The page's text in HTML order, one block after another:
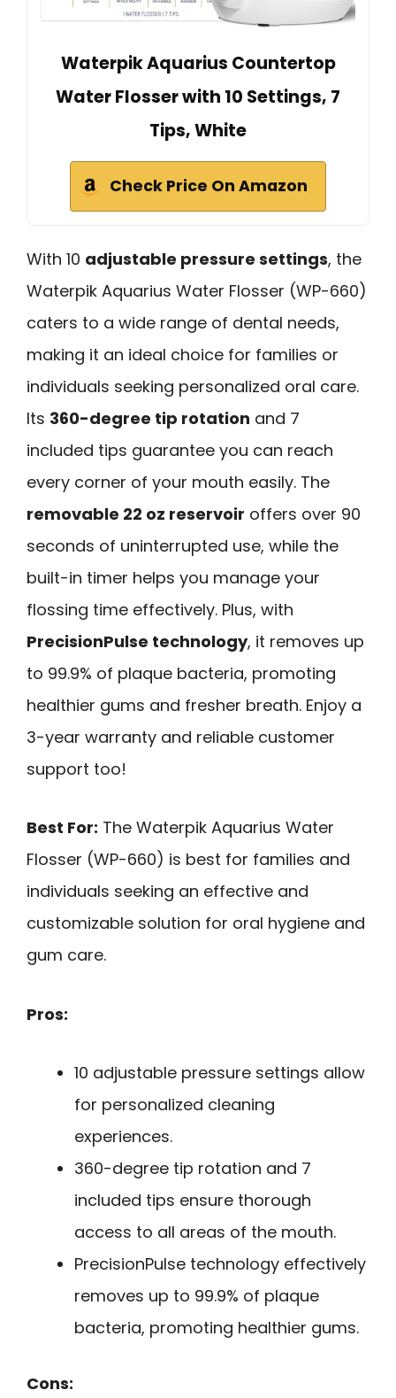
Waterpik Aquarius Countertop
Water Flosser with 10 Settings, 7
Tips, White
Check Price On Amazon
With 10 adjustable pressure settings, the
Waterpik Aquarius Water Flosser (WP-660)
caters to a wide range of dental needs,
making it an ideal choice for families or
individuals seeking personalized oral care.
Its 360-degree tip rotation and 7
included tips guarantee you can reach
every corner of your mouth easily. The
removable 22 oz reservoir offers over 90
seconds of uninterrupted use, while the
built-in timer helps you manage your
flossing time effectively. Plus, with
PrecisionPulse technology, it removes up
to 99.9% of plaque bacteria, promoting
healthier gums and fresher breath. Enjoy a
3-year warranty and reliable customer
support too!
Best For: The Waterpik Aquarius Water
Flosser (WP-660) is best for families and
individuals seeking an effective and
customizable solution for oral hygiene and
gum care.
Pros:
10 adjustable pressure settings allow
for personalized cleaning
experiences.
360-degree tip rotation and 7
included tips ensure thorough
access to all areas of the mouth.
PrecisionPulse technology effectively
removes up to 99.9% of plaque
bacteria, promoting healthier gums.
Cons: